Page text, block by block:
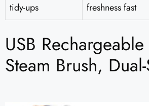
tidy-ups
freshness fast
USB Rechargeable
Steam Brush,